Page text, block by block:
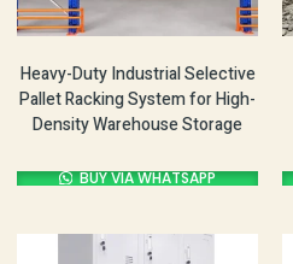
Heavy-Duty Industrial Selective
Pallet Racking System for High-
Density Warehouse Storage
BUY VIA WHATSAPP